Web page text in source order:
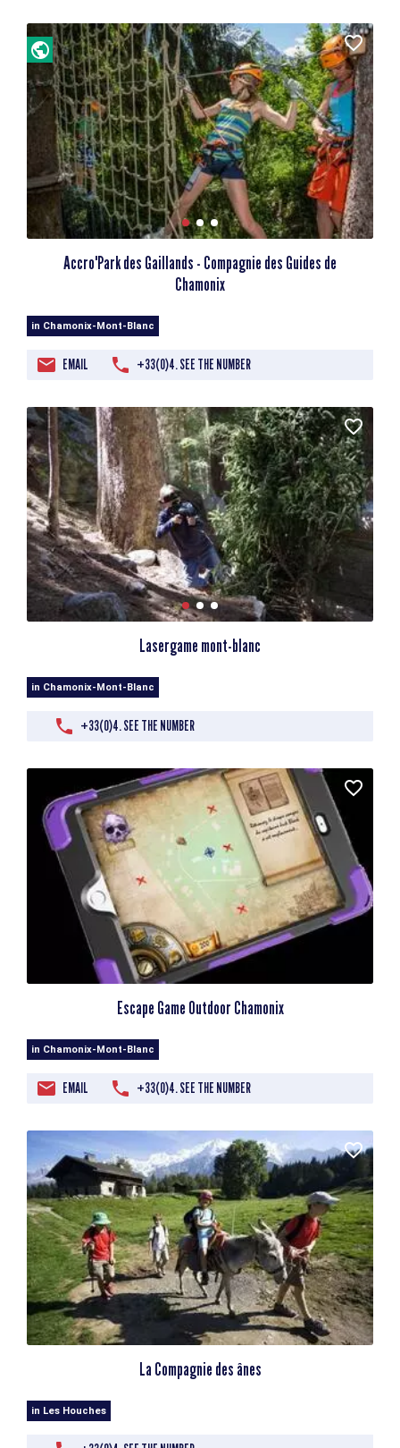
Accro'Park des Gaillands - Compagnie des Guides de
Chamonix
in Chamonix-Mont-Blanc
EMAIL +33(0)4. SEE THE NUMBER
Lasergame mont-blanc
in Chamonix-Mont-Blanc
+33(0)4. SEE THE NUMBER
Escape Game Outdoor Chamonix
in Chamonix-Mont-Blanc
EMAIL +33(0)4. SEE THE NUMBER
La Compagnie des ânes
in Les Houches